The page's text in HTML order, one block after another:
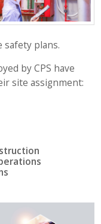
plans.
by CPS have
site assignment: